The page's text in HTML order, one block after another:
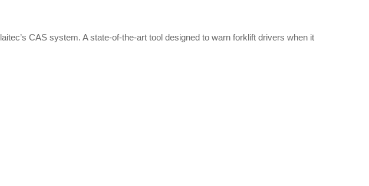
CAS system. A state-of-the-art tool designed to warn forklift drivers when it